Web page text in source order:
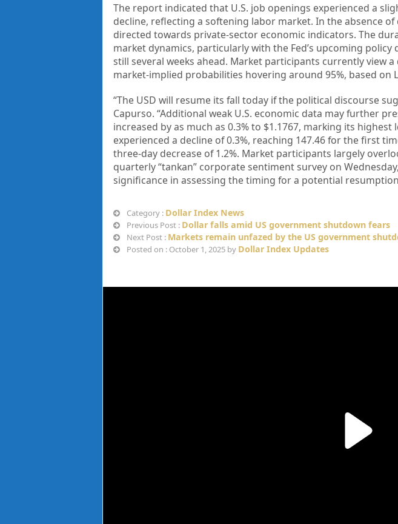
The report indicated that U.S. job openings experienced a
decline, reflecting a softening labor market. In the absence
directed towards private-sector economic indicators. The
market dynamics, particularly with the Fed’s upcoming
still several weeks ahead. Market participants currently view
market-implied probabilities hovering around 95%, based on
“The USD will resume its fall today if the political discourse
Capurso. “Additional weak U.S. economic data may further
increased by as much as 0.3% to $1.1767, marking its highest
experienced a decline of 0.3%, reaching 147.46 for the first
three-day decrease of 1.2%. Market participants largely
quarterly “tankan” corporate sentiment survey on
significance in assessing the timing for a potential
Category : Dollar Index News
Previous Post : Dollar falls amid US government shutdown fears
Next Post : Markets remain unfazed by the US government
Posted on : October 1, 2025 by Dollar Index Updates